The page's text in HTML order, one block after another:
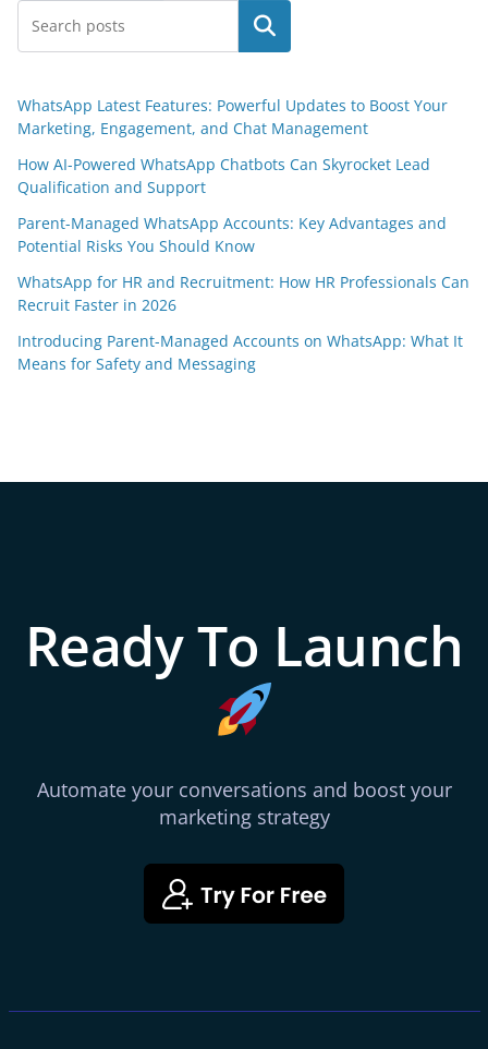
Search
WhatsApp Latest Features: Powerful Updates to Boost Your
Marketing, Engagement, and Chat Management
How AI-Powered WhatsApp Chatbots Can Skyrocket Lead
Qualification and Support
Parent-Managed WhatsApp Accounts: Key Advantages and
Potential Risks You Should Know
WhatsApp for HR and Recruitment: How HR Professionals Can
Recruit Faster in 2026
Introducing Parent-Managed Accounts on WhatsApp: What It
Means for Safety and Messaging
Ready To Launch
Automate your conversations and boost your
marketing strategy